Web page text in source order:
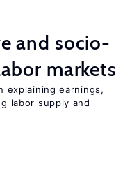
and socio-
markets
explaining earnings,
labor supply and